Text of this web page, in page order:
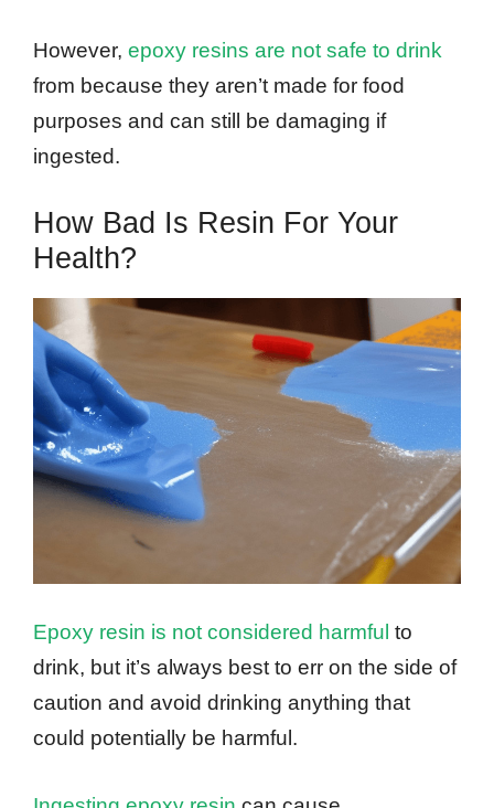
However, epoxy resins are not safe to drink
from because they aren’t made for food
purposes and can still be damaging if
ingested.
How Bad Is Resin For Your
Health?
Epoxy resin is not considered harmful to
drink, but it’s always best to err on the side of
caution and avoid drinking anything that
could potentially be harmful.